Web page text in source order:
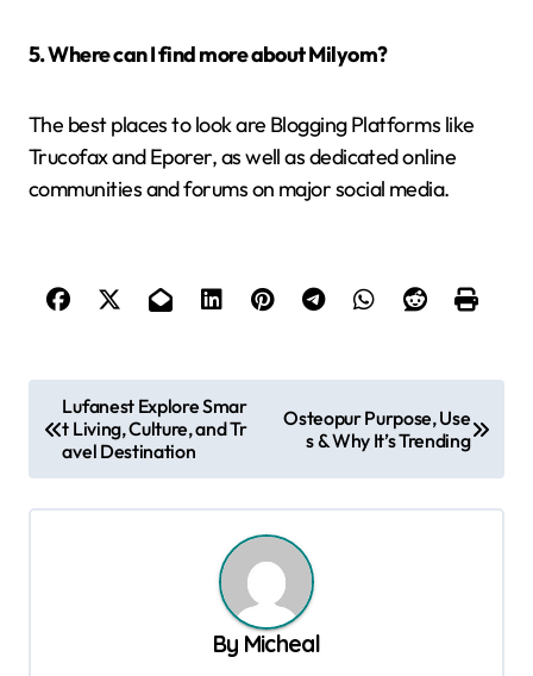
5. Where can I find more about Milyom?
The best places to look are Blogging Platforms like
Trucofax and Eporer, as well as dedicated online
communities and forums on major social media.
o
s
t
Lufanest Explore Smar
t Living, Culture, and Tr
avel Destination
Osteopur Purpose, Use
s & Why It’s Trending
By Micheal